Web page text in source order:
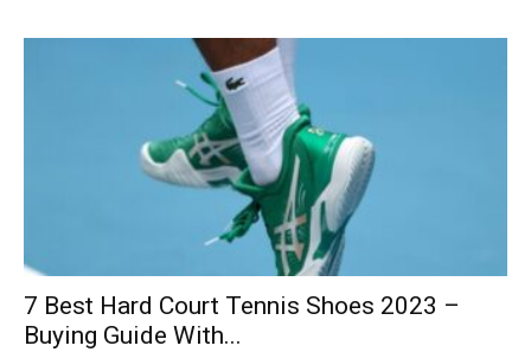
7 Best Hard Court Tennis Shoes 2023 –
Buying Guide With...